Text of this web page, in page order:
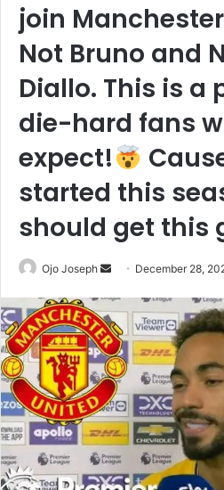
join
Not Bruno and
Diallo. This is a
die-hard fans
expect!
started this
should get this
Ojo Joseph
Send
email
December 28,